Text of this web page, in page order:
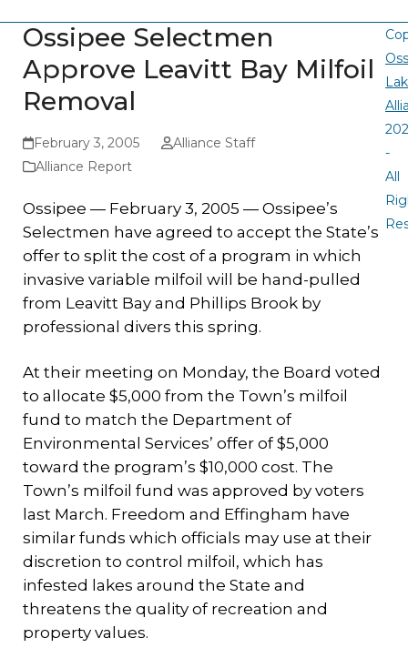
Ossipee Selectmen
Approve Leavitt Bay Milfoil
Removal
February 3, 2005
Alliance Staff
Alliance Report
Ossipee — February 3, 2005 — Ossipee’s
Selectmen have agreed to accept the State’s
offer to split the cost of a program in which
invasive variable milfoil will be hand-pulled
from Leavitt Bay and Phillips Brook by
professional divers this spring.
At their meeting on Monday, the Board voted
to allocate $5,000 from the Town’s milfoil
fund to match the Department of
Environmental Services’ offer of $5,000
toward the program’s $10,000 cost. The
Town’s milfoil fund was approved by voters
last March. Freedom and Effingham have
similar funds which officials may use at their
discretion to control milfoil, which has
infested lakes around the State and
threatens the quality of recreation and
property values.
-
All